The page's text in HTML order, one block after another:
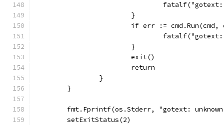
			}
if err :=
			}
			exit()
			return
		}
	}
fmt.Fprintf(os.Stderr, "gotext:
	setExitStatus(2)